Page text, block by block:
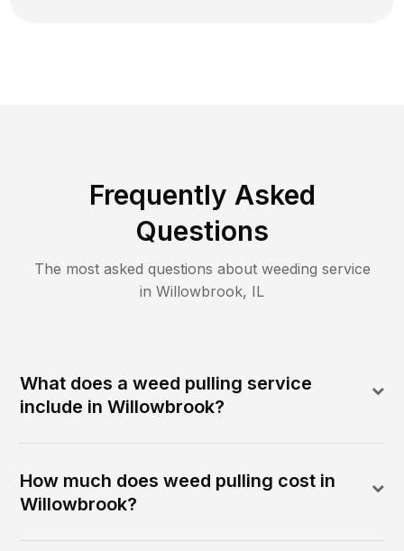
Frequently Asked
Questions
The most asked questions about weeding service
in Willowbrook, IL
What does a weed pulling service
include in Willowbrook?
How much does weed pulling cost in
Willowbrook?